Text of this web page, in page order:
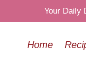
Your Daily
Home